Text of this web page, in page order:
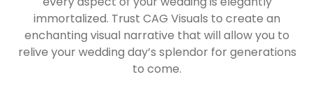
immortalized. Trust CAG Visuals to create an
enchanting visual narrative that will allow you to
relive your wedding day’s splendor for generations
to come.